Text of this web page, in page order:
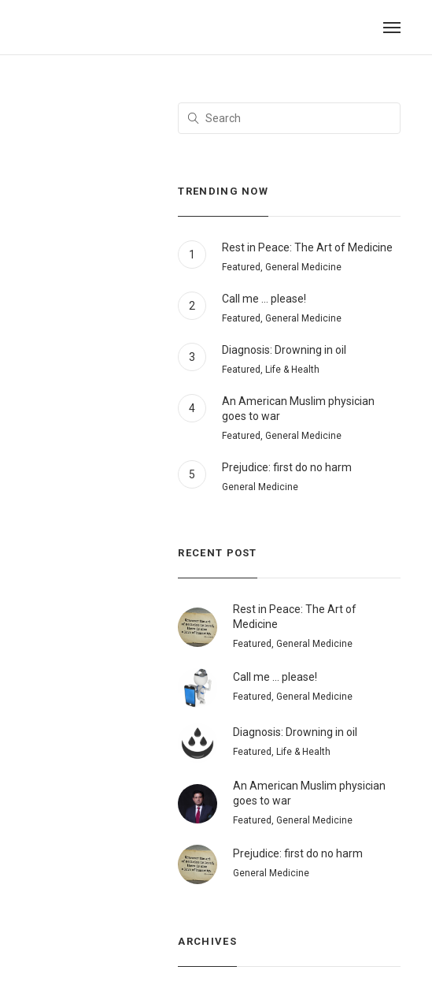
TRENDING NOW
1
Rest in Peace: The Art of Medicine
Featured, General Medicine
2
Call me … please!
Featured, General Medicine
3
Diagnosis: Drowning in oil
Featured, Life & Health
4
An American Muslim physician
goes to war
Featured, General Medicine
5
Prejudice: first do no harm
General Medicine
RECENT POST
Rest in Peace: The Art of
Medicine
Featured, General Medicine
Call me … please!
Featured, General Medicine
Diagnosis: Drowning in oil
Featured, Life & Health
An American Muslim physician
goes to war
Featured, General Medicine
Prejudice: first do no harm
General Medicine
ARCHIVES